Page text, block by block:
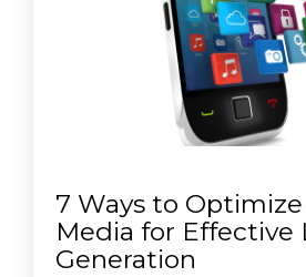
7 Ways to Optimize
Media for Effective
Generation